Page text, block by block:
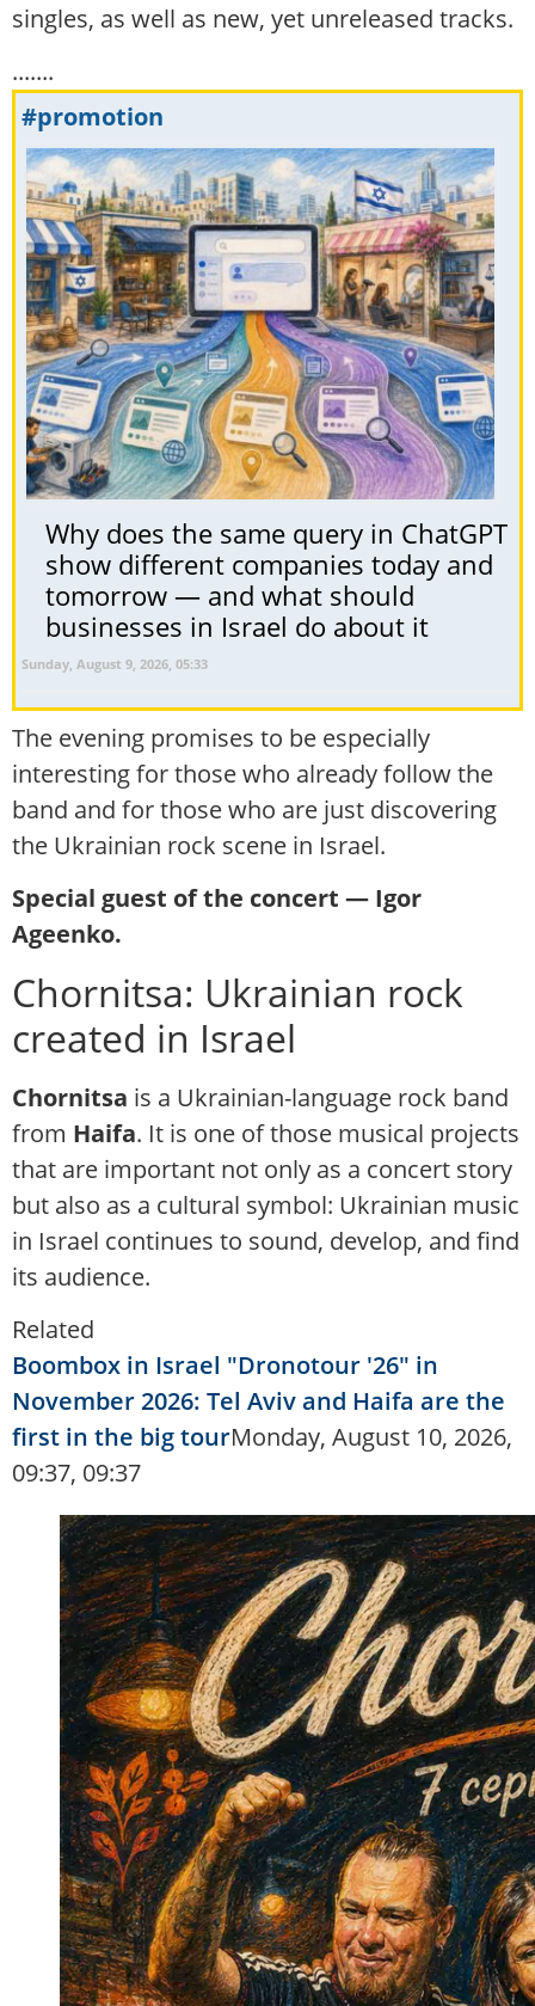
singles, as well as new, yet unreleased tracks.
.......
#promotion
Why does the same query in ChatGPT
show different companies today and
tomorrow — and what should
businesses in Israel do about it
Sunday, August 9, 2026, 05:33
The evening promises to be especially
interesting for those who already follow the
band and for those who are just discovering
the Ukrainian rock scene in Israel.
Special guest of the concert — Igor
Ageenko.
Chornitsa: Ukrainian rock
created in Israel
Chornitsa is a Ukrainian-language rock band
from Haifa. It is one of those musical projects
that are important not only as a concert story
but also as a cultural symbol: Ukrainian music
in Israel continues to sound, develop, and find
its audience.
Related
Boombox in Israel "Dronotour '26" in
November 2026: Tel Aviv and Haifa are the
first in the big tourMonday, August 10, 2026,
09:37, 09:37